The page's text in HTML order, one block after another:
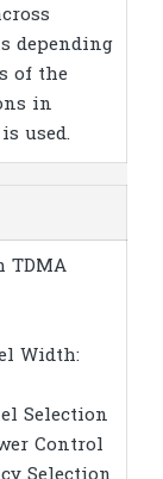
depending
of the
in
used.
TDMA
Width:
Selection
Control